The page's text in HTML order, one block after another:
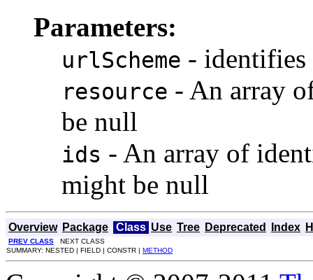
Parameters:
urlScheme -
resource - An array
be null
ids - An array of
might be null
Overview Package Class Use Tree Deprecated Index
PREV CLASS NEXT CLASS
SUMMARY: NESTED | FIELD | CONSTR | METHOD